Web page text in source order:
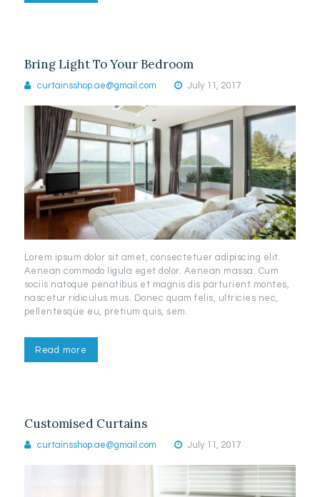
Bring Light To Your Bedroom
curtainsshop.ae@gmail.com July 11, 2017
Lorem ipsum dolor sit amet, consectetuer adipiscing elit.
Aenean commodo ligula eget dolor. Aenean massa. Cum
sociis natoque penatibus et magnis dis parturient montes,
nascetur ridiculus mus. Donec quam felis, ultricies nec,
pellentesque eu, pretium quis, sem.
Read more
Customised Curtains
curtainsshop.ae@gmail.com July 11, 2017